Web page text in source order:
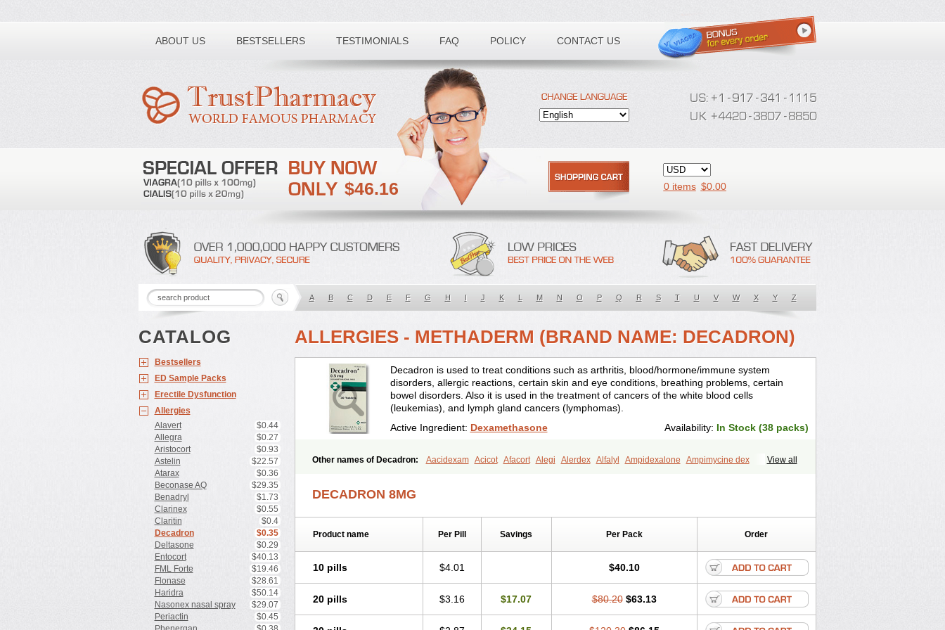
ABOUT US BESTSELLERS TESTIMONIALS FAQ POLICY CONTACT US
Toll free number:
$46.16 0 items $0.00
A B C D E F G H I J K L M N O P Q R S T U V W X Y Z
CATALOG
Bestsellers
ED Sample Packs
Erectile Dysfunction
Allergies
Alavert
$0.44
Allegra
$0.27
Aristocort
$0.93
Astelin
$22.57
Atarax
$0.36
Beconase AQ
$29.35
Benadryl
$1.73
Clarinex
$0.55
Claritin
$0.4
Decadron
$0.35
Deltasone
$0.29
Entocort
$40.13
FML Forte
$19.46
Flonase
$28.61
Haridra
$50.14
Nasonex nasal spray
$29.07
Periactin
$0.45
ALLERGIES - METHADERM (BRAND NAME: DECADRON)
Decadron is used to treat conditions such as arthritis, blood/hormone/immune system
disorders, allergic reactions, certain skin and eye conditions, breathing problems, certain
bowel disorders. Also it is used in the treatment of cancers of the white blood cells
(leukemias), and lymph gland cancers (lymphomas).
Active Ingredient: Dexamethasone Availability: In Stock (38 packs)
View all
Other names of Decadron: Aacidexam Acicot Afacort Alegi Alerdex Alfalyl Ampidexalone
Ampimycine dex
Corticetine Cortidex Cortidexason
Dexa-sine Dexabene Dexabeta Dexachel Dexacip Dexacol Dexacollyre Dexacom
Dexadreson
Dexalone Dexamed Dexamedis
Dexamedium
Dexamedron Dexametasona Dexameth
Dexamethason
Dexamethasonum Dexamethazon Dexamin Dexaminor Dexamono Dexamycin Dexamytrex Dexaméthasone
Dexapolcort
Dexasalyl Dexasan Dexasel Dexason Dexasone Dexatat Dexatil Dexaton
Dexon Dexone Dexonium Dexoral Dexsol Dextaco
DECADRON 8MG
Product name Per Pill Savings Per Pack Order
10 pills $4.01 $40.10
20 pills $3.16 $17.07 $80.20 $63.13